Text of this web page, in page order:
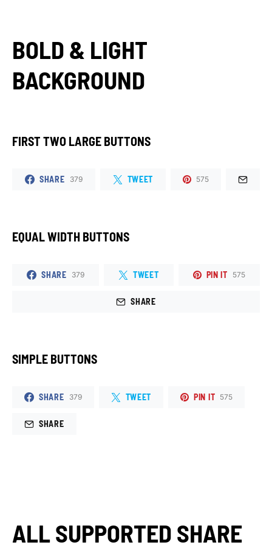
BOLD & LIGHT
BACKGROUND
FIRST TWO LARGE BUTTONS
SHARE 379 TWEET 575
EQUAL WIDTH BUTTONS
SHARE 379 TWEET PIN IT 575
SHARE
SIMPLE BUTTONS
SHARE 379 TWEET PIN IT 575
SHARE
ALL SUPPORTED SHARE